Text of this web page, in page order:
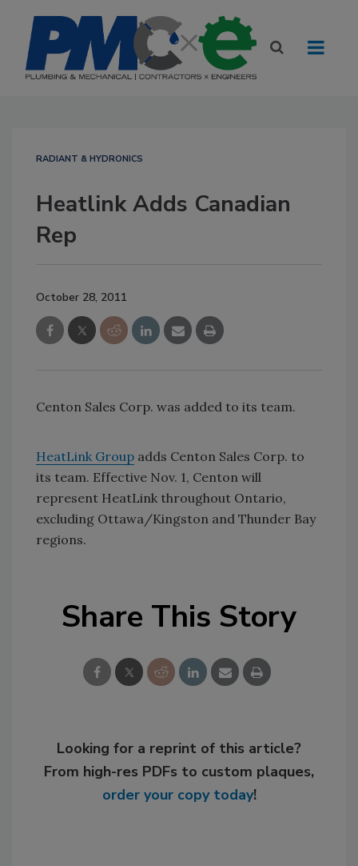
RADIANT & HYDRONICS
Heatlink Adds Canadian
Rep
October 28, 2011
Centon Sales Corp. was added to its team.
HeatLink Group adds Centon Sales Corp. to
its team. Effective Nov. 1, Centon will
represent HeatLink throughout Ontario,
excluding Ottawa/Kingston and Thunder Bay
regions.
Share This Story
Looking for a reprint of this article?
From high-res PDFs to custom plaques,
order your copy today!